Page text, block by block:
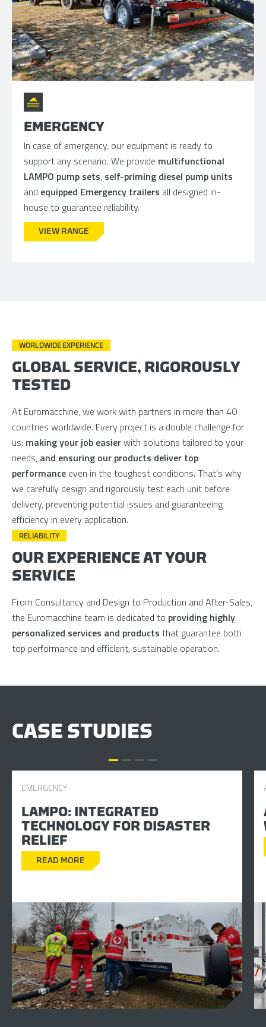
EMERGENCY
In case of emergency, our equipment is ready to
support any scenario. We provide multifunctional
LAMPO pump sets, self-priming diesel pump units
and equipped Emergency trailers all designed in-
house to guarantee reliability.
VIEW RANGE
WORLDWIDE EXPERIENCE
GLOBAL SERVICE, RIGOROUSLY
TESTED
At Euromacchine, we work with partners in more than 40
countries worldwide. Every project is a double challenge for
us: making your job easierwith solutions tailored to your
needs, and ensuring our products deliver top
performance even in the toughest conditions. That’s why
we carefully design and rigorously test each unit before
delivery, preventing potential issues and guaranteeing
efficiency in every application.
RELIABILITY
OUR EXPERIENCE AT YOUR
SERVICE
From Consultancy and Design to Production and After-Sales,
the Euromacchine team is dedicated to providing highly
personalized services and products that guarantee both
top performance and efficient, sustainable operation.
CASE STUDIES
EMERGENCY
LAMPO: INTEGRATED
TECHNOLOGY FOR DISASTER
RELIEF
READ MORE